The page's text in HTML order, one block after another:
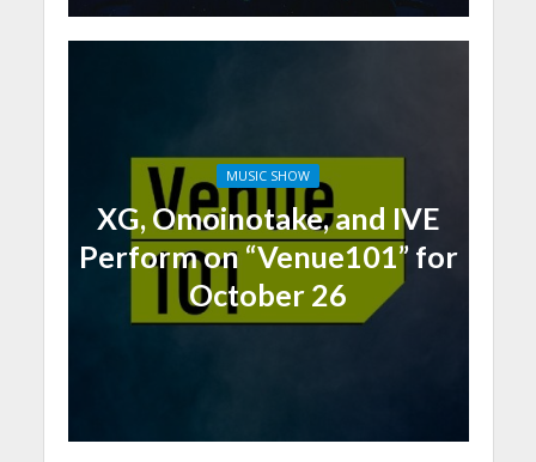
MUSIC SHOW
XG, Omoinotake, and IVE
Perform on “Venue101” for
October 26